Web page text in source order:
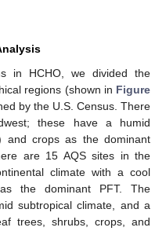
in HCHO, we divided the
regions (shown in Figure
by the U.S. Census. There
these have a humid
and crops as the dominant
are 15 AQS sites in the
climate with a cool
the dominant PFT. The
subtropical climate, and a
trees, shrubs, crops, and